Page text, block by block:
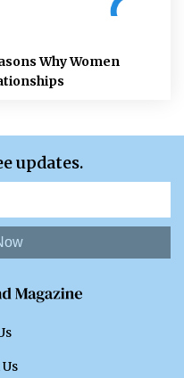
Why Women
updates.